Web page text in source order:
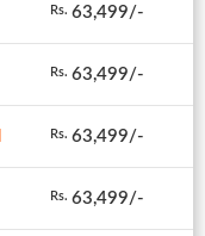
Rs. 63,499/-
Rs. 63,499/-
Rs. 63,499/-
Rs. 63,499/-